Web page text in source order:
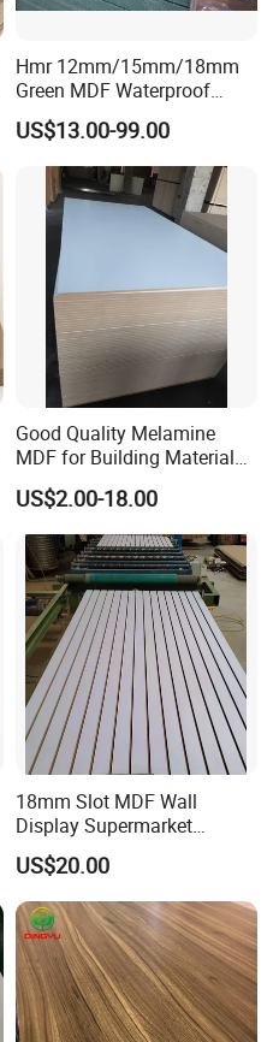
Hmr 12mm/15mm/18mm
Green MDF Waterproof
Resistant Melamine Coated
MDF Board for Furniture
and Cabinets
US$13.00-99.00
Good Quality Melamine
MDF for Building Material
and Home Furniture
US$2.00-18.00
18mm Slot MDF Wall
Display Supermarket
Slotted Groove MDF Board
Shelves Decorative Slatwall
Panel
US$20.00